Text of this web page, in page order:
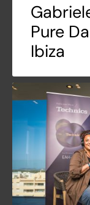
Pure
Ibiza